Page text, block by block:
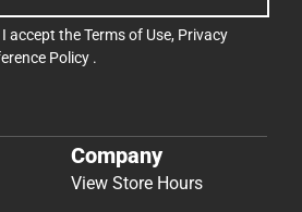
accept theTerms of Use, Privacy
Policy .
Company
View Store Hours